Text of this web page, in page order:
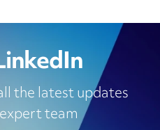
the latest updates
team